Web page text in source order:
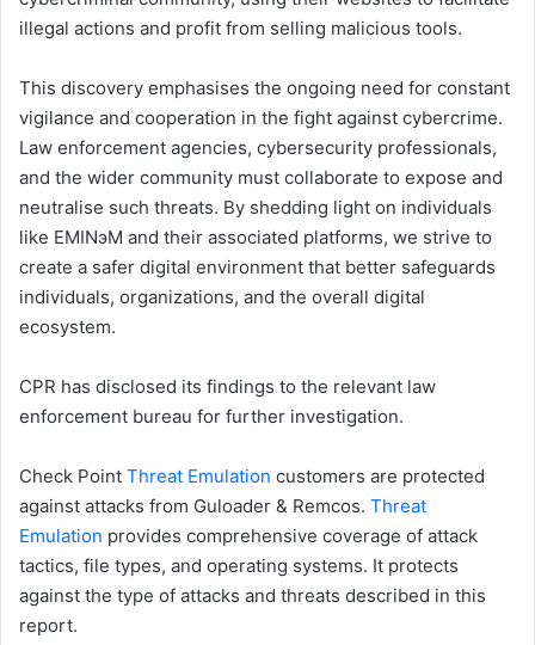
illegal actions and profit from selling malicious tools.
This discovery emphasises the ongoing need for constant
vigilance and cooperation in the fight against cybercrime.
Law enforcement agencies, cybersecurity professionals,
and the wider community must collaborate to expose and
neutralise such threats. By shedding light on individuals
like EMINэM and their associated platforms, we strive to
create a safer digital environment that better safeguards
individuals, organizations, and the overall digital
ecosystem.
CPR has disclosed its findings to the relevant law
enforcement bureau for further investigation.
Check Point Threat Emulation customers are protected
against attacks from Guloader & Remcos. Threat
Emulation provides comprehensive coverage of attack
tactics, file types, and operating systems. It protects
against the type of attacks and threats described in this
report.